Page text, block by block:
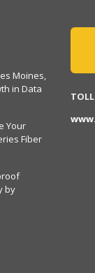
Moines,
in Data
Your
Fiber
by